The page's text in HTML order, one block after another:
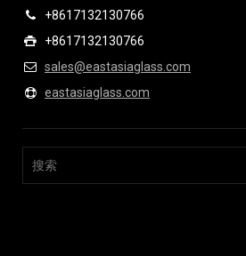
+8617132130766
+8617132130766
sales@eastasiaglass.com
eastasiaglass.com